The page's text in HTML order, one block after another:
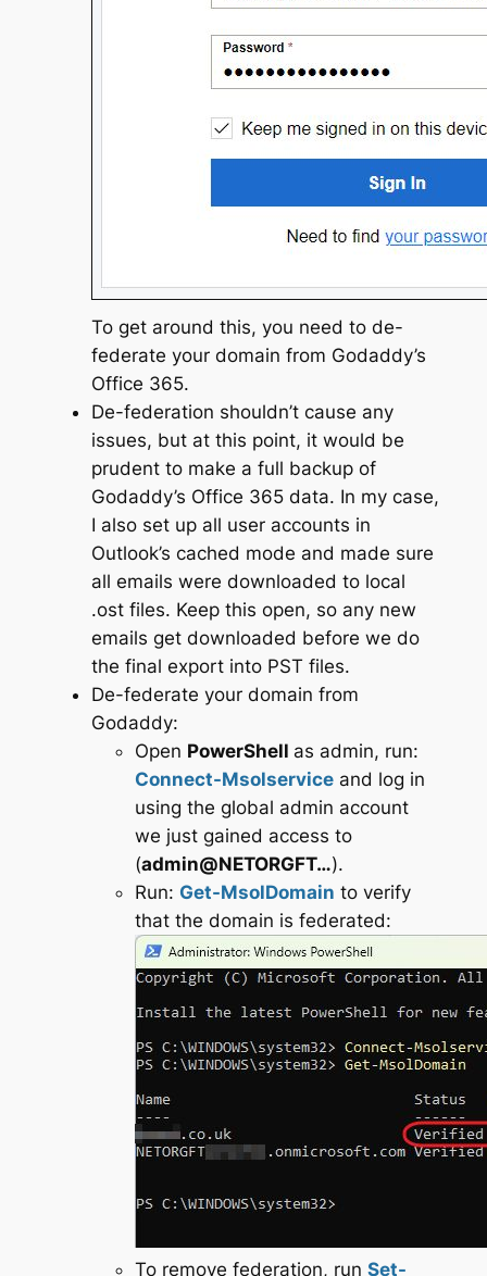
To get around this, you need to de-
federate your domain from Godaddy’s
Office 365.
De-federation shouldn’t cause any
issues, but at this point, it would be
prudent to make a full backup of
Godaddy’s Office 365 data. In my case,
I also set up all user accounts in
Outlook’s cached mode and made sure
all emails were downloaded to local
.ost files. Keep this open, so any new
emails get downloaded before we do
the final export into PST files.
De-federate your domain from
Godaddy:
Open PowerShell as admin, run:
Connect-Msolserviceand log in
using the global admin account
we just gained access to
(admin@NETORGFT…).
Run: Get-MsolDomain to verify
that the domain is federated:
To remove federation, run Set-